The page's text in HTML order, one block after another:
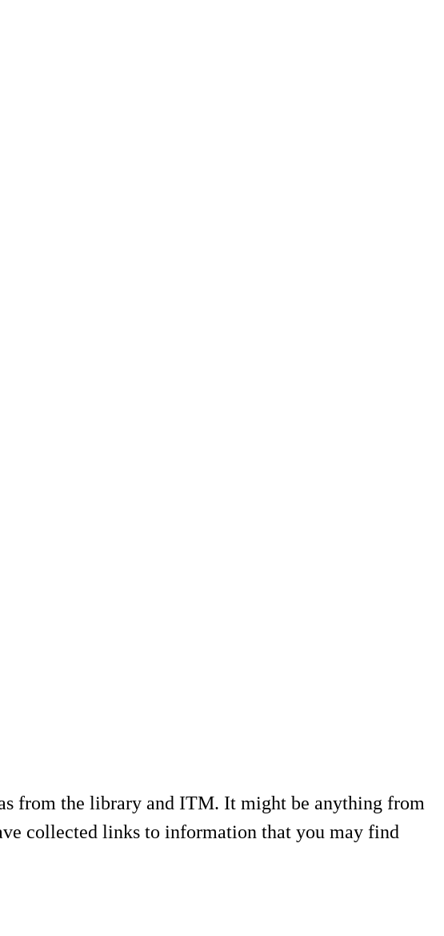
from the library and ITM. It might be anything from
collected links to information that you may find